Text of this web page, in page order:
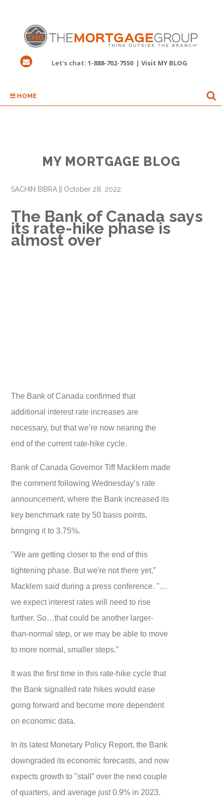
Let's chat: 1-888-702-7550 | Visit MY BLOG
HOME
MY MORTGAGE BLOG
SACHIN BIBRA October 28, 2022
The Bank of Canada says
its rate-hike phase is
almost over
The Bank of Canada confirmed that
additional interest rate increases are
necessary, but that we’re now nearing the
end of the current rate-hike cycle.
Bank of Canada Governor Tiff Macklem made
the comment following Wednesday’s rate
announcement, where the Bank increased its
key benchmark rate by 50 basis points,
bringing it to 3.75%.
"We are getting closer to the end of this
tightening phase. But we're not there yet,”
Macklem said during a press conference. "…
we expect interest rates will need to rise
further. So…that could be another larger-
than-normal step, or we may be able to move
to more normal, smaller steps.”
It was the first time in this rate-hike cycle that
the Bank signalled rate hikes would ease
going forward and become more dependent
on economic data.
In its latest Monetary Policy Report, the Bank
downgraded its economic forecasts, and now
expects growth to "stall” over the next couple
of quarters, and average just 0.9% in 2023.